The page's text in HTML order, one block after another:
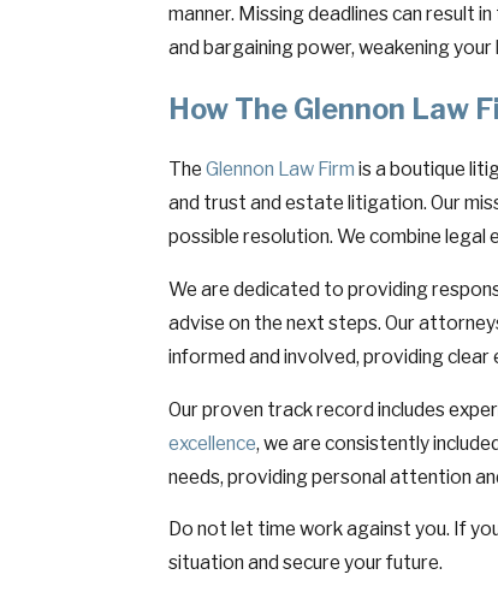
manner. Missing deadlines can result
and bargaining power, weakening
How The Glennon Law
TheGlennon Law Firm is a boutique
and trust and estate litigation. Our
possible resolution. We combine
We are dedicated to providing
advise on the next steps. Our
informed and involved, providing
Our proven track record includes
excellence, we are consistently
needs, providing personal attention
Do not let time work against you. If
situation and secure your future.